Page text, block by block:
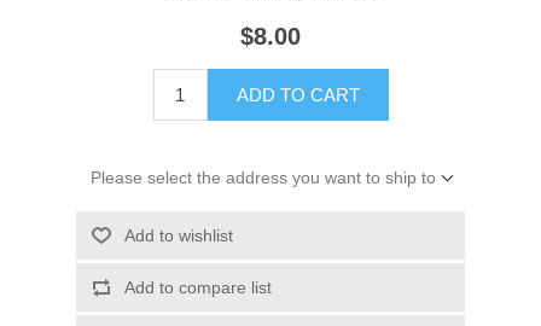
$8.00
ADD TO CART
Please select the address you want to ship to
Add to wishlist
Add to compare list